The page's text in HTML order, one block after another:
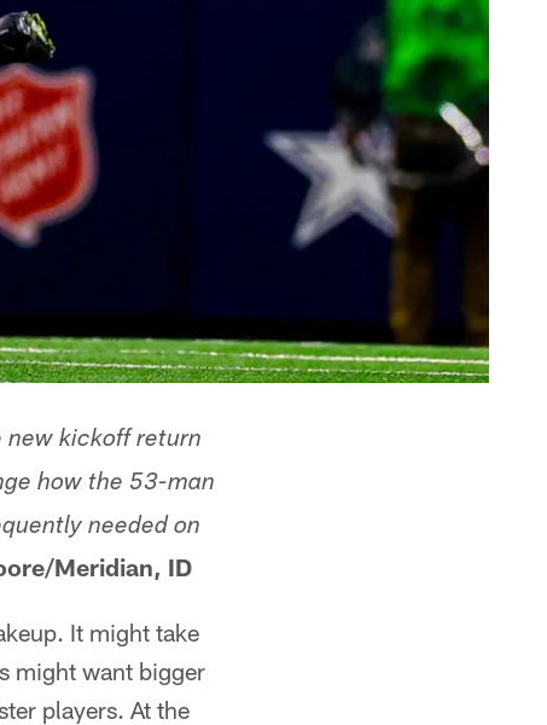
new kickoff return
how the 53-man
needed on
Meridian, ID
It might take
might want bigger
players. At the